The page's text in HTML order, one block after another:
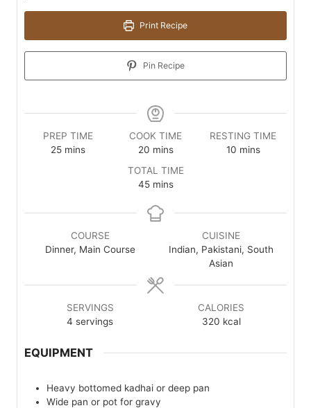
Print Recipe
Pin Recipe
PREP TIME
25minutes
mins
COOK TIME
20minutes
mins
RESTING TIME
10minutes
mins
TOTAL TIME
45minutes
mins
COURSE
Dinner, Main Course
CUISINE
Indian, Pakistani, South
Asian
SERVINGS
4 servings
CALORIES
320 kcal
EQUIPMENT
Heavy bottomed kadhai or deep pan
Wide pan or pot for gravy